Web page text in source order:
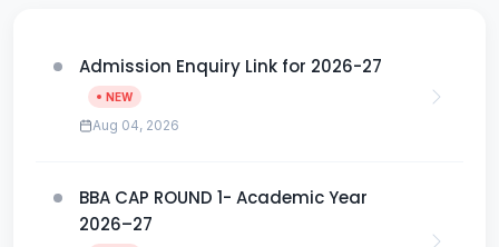
Admission Enquiry Link for 2026-27
NEW
Aug 04, 2026
BBA CAP ROUND 1- Academic Year
2026–27